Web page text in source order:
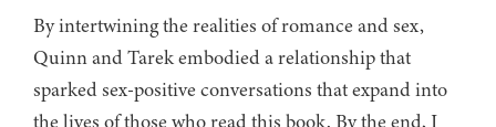
By intertwining the realities of romance and sex,
Quinn and Tarek embodied a relationship that
sparked sex-positive conversations that expand into